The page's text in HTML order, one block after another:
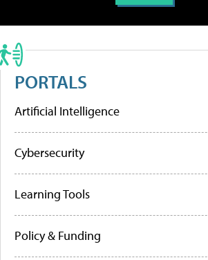
PORTALS
Artificial Intelligence
Cybersecurity
Learning Tools
Policy & Funding